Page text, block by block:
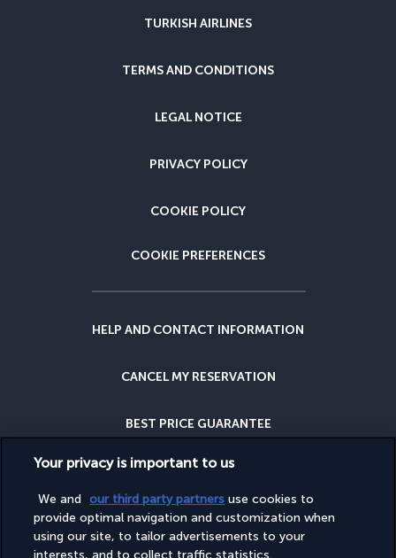
TURKISH AIRLINES
TERMS AND CONDITIONS
LEGAL NOTICE
PRIVACY POLICY
COOKIE POLICY
COOKIE PREFERENCES
HELP AND CONTACT INFORMATION
CANCEL MY RESERVATION
BEST PRICE GUARANTEE
CANCELLATION INSURANCE
WHY BOOK WITH US?
Your privacy is important to us
We and our third party partners use cookies to
provide optimal navigation and customization when
using our site, to tailor advertisements to your
interests, and to collect traffic statistics.